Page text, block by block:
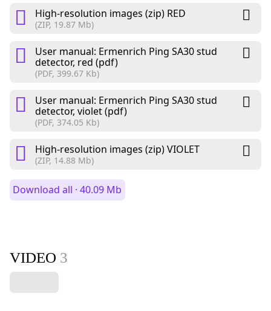
High-resolution images (zip) RED
(ZIP, 19.87 Mb)
User manual: Ermenrich Ping SA30 stud
detector, red (pdf)
(PDF, 399.67 Kb)
User manual: Ermenrich Ping SA30 stud
detector, violet (pdf)
(PDF, 374.05 Kb)
High-resolution images (zip) VIOLET
(ZIP, 14.88 Mb)
Download all · 40.09 Mb
VIDEO 3